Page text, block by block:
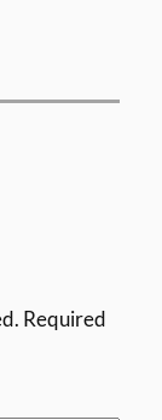
Required